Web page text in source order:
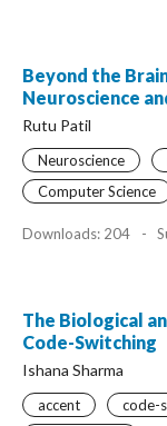
Beyond the
Neuroscience
Rutu Patil
Neuroscience
Computer Science
Downloads: 204 -
The Biological
Code-Switching
Ishana Sharma
accent code-